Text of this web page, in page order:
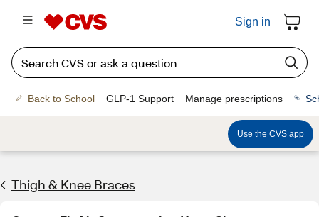
Sign in
Back to School GLP-1 Support Manage prescriptions
Use the CVS app
Thigh & Knee Braces